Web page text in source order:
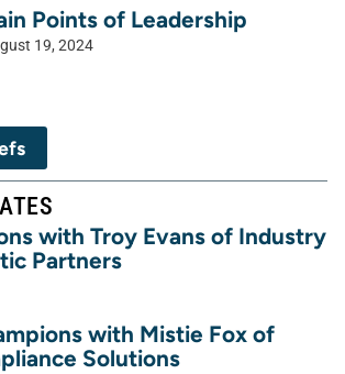
Points of Leadership
19, 2024
with Troy Evans of Industry
Partners
with Mistie Fox of
Solutions